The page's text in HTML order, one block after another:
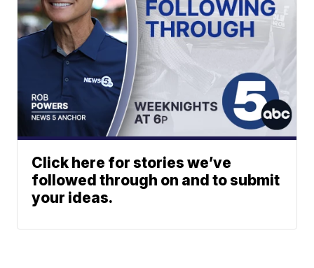
Click here for stories we’ve
followed through on and to submit
your ideas.